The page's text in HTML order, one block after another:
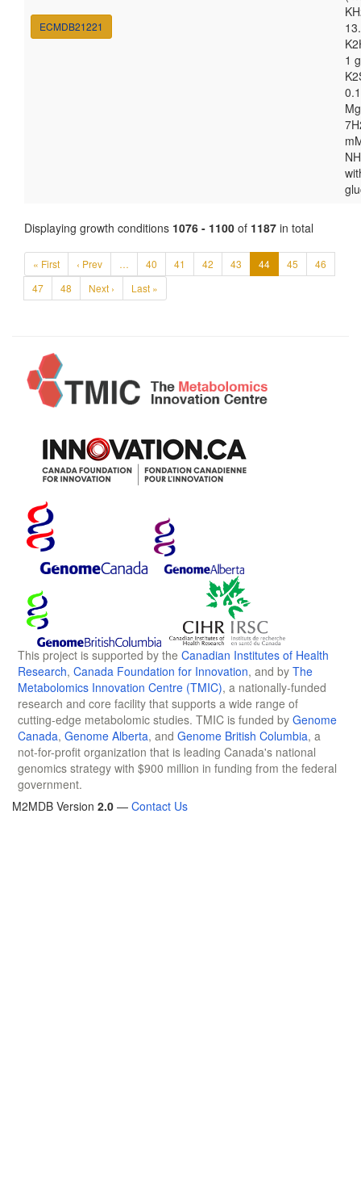
ECMDB21221
1
Displaying growth conditions 1076 - 1100 of 1187 in total
« First ‹ Prev … 40 41 42 43 44 45
46
47
48 Next › Last »
This project is supported by the Canadian Institutes of Health
Research, Canada Foundation for Innovation, and by The
Metabolomics Innovation Centre (TMIC), a nationally-funded
research and core facility that supports a wide range of
cutting-edge metabolomic studies. TMIC is funded by Genome
Canada, Genome Alberta, and Genome British Columbia, a
not-for-profit organization that is leading Canada's national
genomics strategy with $900 million in funding from the federal
government.
M2MDB Version 2.0 — Contact Us